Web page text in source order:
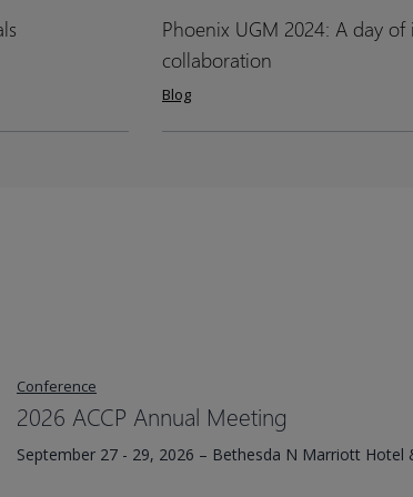
&
generic
approvals
&
generic
approvals
Phoenix
UGM
2024:
Phoenix
UGM
2024:
Blog
Phoenix UGM 2024: A day
collaboration
Conference
2026 ACCP Annual Meeting
September 27 - 29, 2026 – Bethesda N Marriott Hotel